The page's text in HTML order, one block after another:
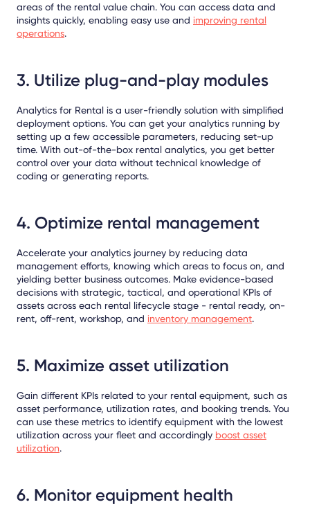
areas of the rental value chain. You can access data and
insights quickly, enabling easy use and improving rental
operations.
3. Utilize plug-and-play modules
Analytics for Rental is a user-friendly solution with simplified
deployment options. You can get your analytics running by
setting up a few accessible parameters, reducing set-up
time. With out-of-the-box rental analytics, you get better
control over your data without technical knowledge of
coding or generating reports.
4. Optimize rental management
Accelerate your analytics journey by reducing data
management efforts, knowing which areas to focus on, and
yielding better business outcomes. Make evidence-based
decisions with strategic, tactical, and operational KPIs of
assets across each rental lifecycle stage - rental ready, on-
rent, off-rent, workshop, and inventory management.
5. Maximize asset utilization
Gain different KPIs related to your rental equipment, such as
asset performance, utilization rates, and booking trends. You
can use these metrics to identify equipment with the lowest
utilization across your fleet and accordingly boost asset
utilization.
6. Monitor equipment health